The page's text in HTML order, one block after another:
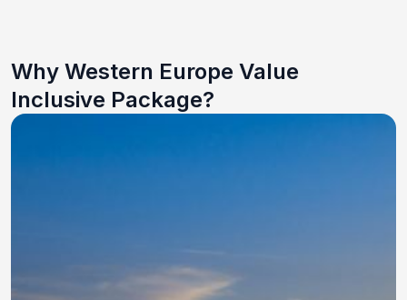
Why Western Europe Value
Inclusive Package?